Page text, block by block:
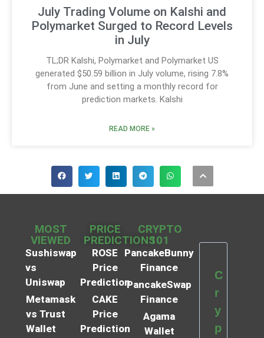
July Trading Volume on Kalshi and
Polymarket Surged to Record Levels
in July
TL;DR Kalshi, Polymarket and Polymarket US
generated $50.59 billion in July volume, rising 7.8%
from June and setting a monthly record for
prediction markets. Kalshi
READ MORE »
MOST
VIEWED
Sushiswap
vs
Uniswap
Metamask
vs Trust
Wallet
PRICE
PREDICTIONS
ROSE
Price
Prediction
CAKE
Price
Prediction
CRYPTO
101
PancakeBunny
Finance
PancakeSwap
Finance
Agama
Wallet
C
r
y
p